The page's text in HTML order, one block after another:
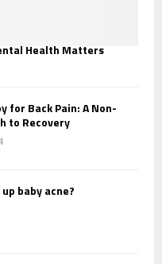
Health Matters
for Back Pain: A Non-
to Recovery
baby acne?